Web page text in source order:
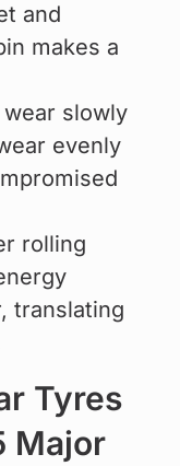
and
makes a
slowly
evenly
rolling
translating
Tyres
Major